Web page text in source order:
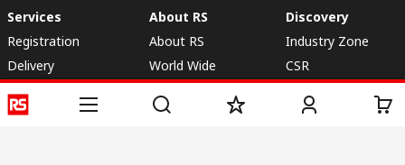
Services
Registration
Delivery
RS Stock no.
About RS
About RS
World Wide
ESG
Discovery
Industry Zone
CSR